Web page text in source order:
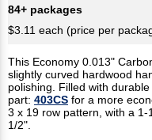
84+ packages
$3.11 each (price per
This Economy 0.013"
slightly curved hardwood
polishing. Filled with
part: 403CS for a more
3 x 19 row pattern, with a
1/2".